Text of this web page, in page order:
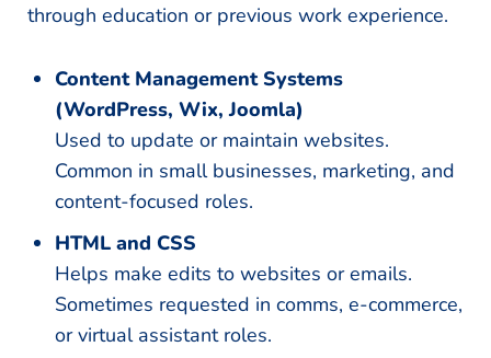
through education or previous work experience.
Content Management Systems
(WordPress, Wix, Joomla)
Used to update or maintain websites.
Common in small businesses, marketing, and
content-focused roles.
HTML and CSS
Helps make edits to websites or emails.
Sometimes requested in comms, e-commerce,
or virtual assistant roles.